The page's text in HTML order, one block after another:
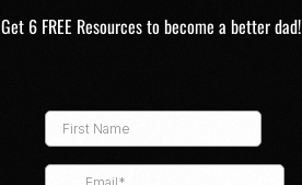
Get 6 FREE Resources to become a better dad!